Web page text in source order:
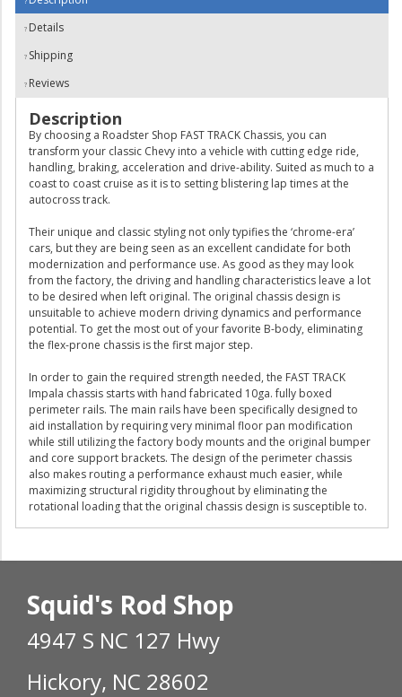
Details
Shipping
Reviews
Description
By choosing a Roadster Shop FAST TRACK Chassis, you can
transform your classic Chevy into a vehicle with cutting edge ride,
handling, braking, acceleration and drive-ability. Suited as much to a
coast to coast cruise as it is to setting blistering lap times at the
autocross track.
Their unique and classic styling not only typifies the ‘chrome-era’
cars, but they are being seen as an excellent candidate for both
modernization and performance use. As good as they may look
from the factory, the driving and handling characteristics leave a lot
to be desired when left original. The original chassis design is
unsuitable to achieve modern driving dynamics and performance
potential. To get the most out of your favorite B-body, eliminating
the flex-prone chassis is the first major step.
In order to gain the required strength needed, the FAST TRACK
Impala chassis starts with hand fabricated 10ga. fully boxed
perimeter rails. The main rails have been specifically designed to
aid installation by requiring very minimal floor pan modification
while still utilizing the factory body mounts and the original bumper
and core support brackets. The design of the perimeter chassis
also makes routing a performance exhaust much easier, while
maximizing structural rigidity throughout by eliminating the
rotational loading that the original chassis design is susceptible to.
Squid's Rod Shop
4947 S NC 127 Hwy
Hickory, NC 28602